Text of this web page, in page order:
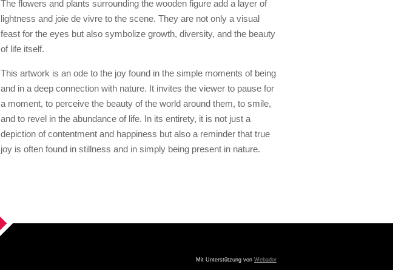
The flowers and plants surrounding the wooden figure add a layer of
lightness and joie de vivre to the scene. They are not only a visual
feast for the eyes but also symbolize growth, diversity, and the beauty
of life itself.
This artwork is an ode to the joy found in the simple moments of being
and in a deep connection with nature. It invites the viewer to pause for
a moment, to perceive the beauty of the world around them, to smile,
and to revel in the abundance of life. In its entirety, it is not just a
depiction of contentment and happiness but also a reminder that true
joy is often found in stillness and in simply being present in nature.
Mit Unterstützung von Webador